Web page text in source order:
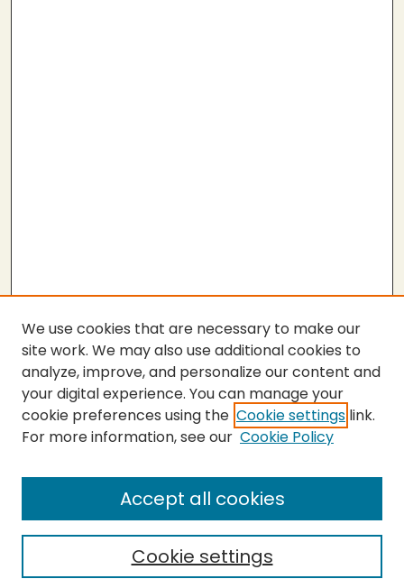
Submit Thesis
Enter search terms:
We use cookies that are necessary to make our
site work. We may also use additional cookies to
analyze, improve, and personalize our content and
your digital experience. You can manage your
cookie preferences using the Cookie settings link.
For more information, see our Cookie Policy
Cookie settings
Accept all cookies